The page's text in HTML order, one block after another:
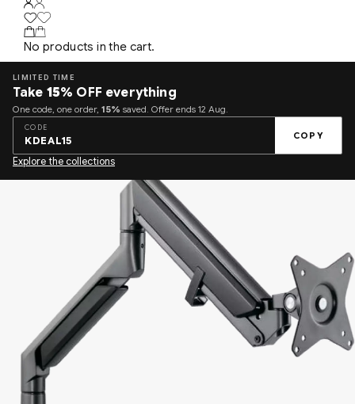
No products in the cart.
LIMITED TIME
Take 15% OFF everything
One code, one order, 15% saved. Offer ends 12 Aug.
CODE
KDEAL15 COPY
Explore the collections